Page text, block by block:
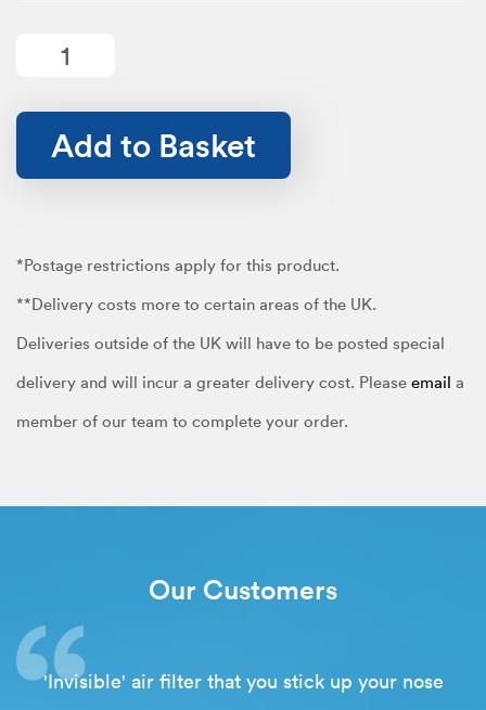
£19.99
Textile
Add to Basket
*Postage restrictions apply for this product.
**Delivery costs more to certain areas of the UK.
Deliveries outside of the UK will have to be posted special
delivery and will incur a greater delivery cost. Please email a
member of our team to complete your order.
Our Customers
'Invisible' air filter that you stick up your nose